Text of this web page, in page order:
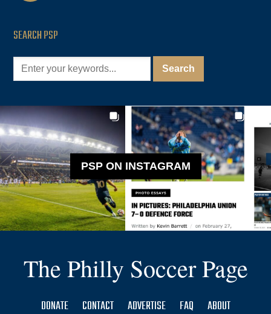
SEARCH PSP
PSP ON INSTAGRAM
The Philly Soccer Page
DONATE CONTACT ADVERTISE FAQ ABOUT